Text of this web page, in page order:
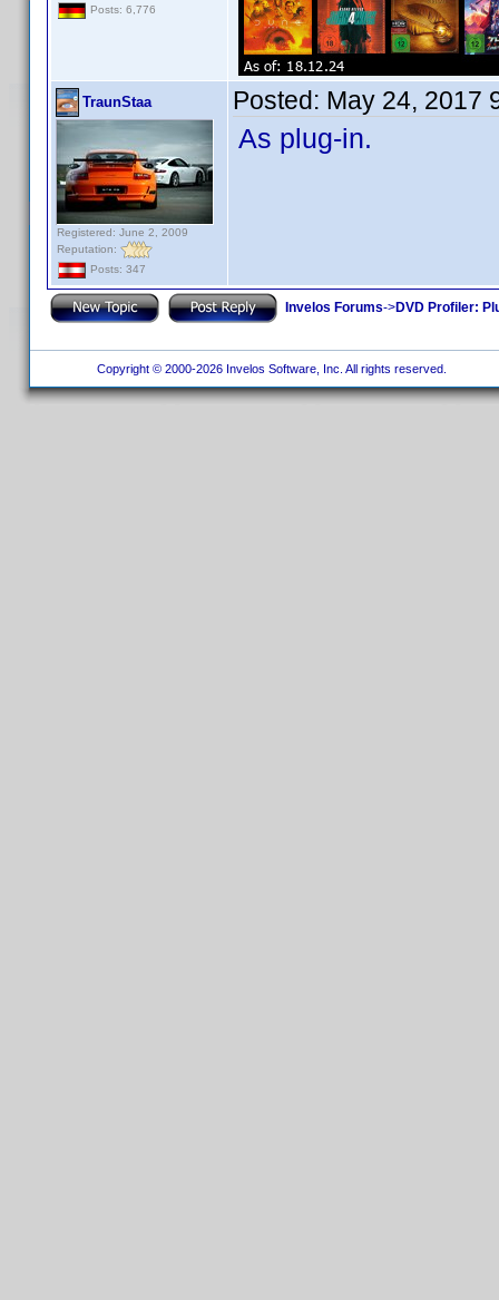
Posts: 6,776
TraunStaa
Registered: June 2, 2009
Reputation:
Posts: 347
Posted: May 24, 2017
As plug-in.
Invelos Forums->DVD Profiler:
Copyright © 2000-2026 Invelos Software, Inc. All rights reserved.